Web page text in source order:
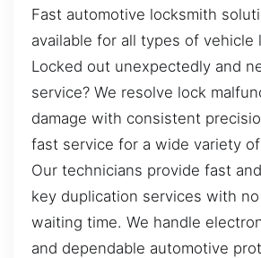
Fast automotive locksmith
available for all types of vehicle
Locked out unexpectedly and
service? We resolve lock
damage with consistent
fast service for a wide variety
Our technicians provide fast
key duplication services with
waiting time. We handle
and dependable automotive